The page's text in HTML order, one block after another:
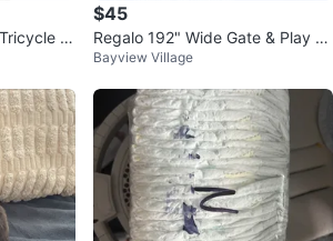
fo
$45
Regalo 192" Wide Gate & Play Ya
rd
Bayview Village